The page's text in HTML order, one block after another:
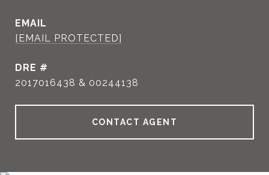
EMAIL
[EMAIL PROTECTED]
DRE #
2017016438 & 00244138
CONTACT AGENT